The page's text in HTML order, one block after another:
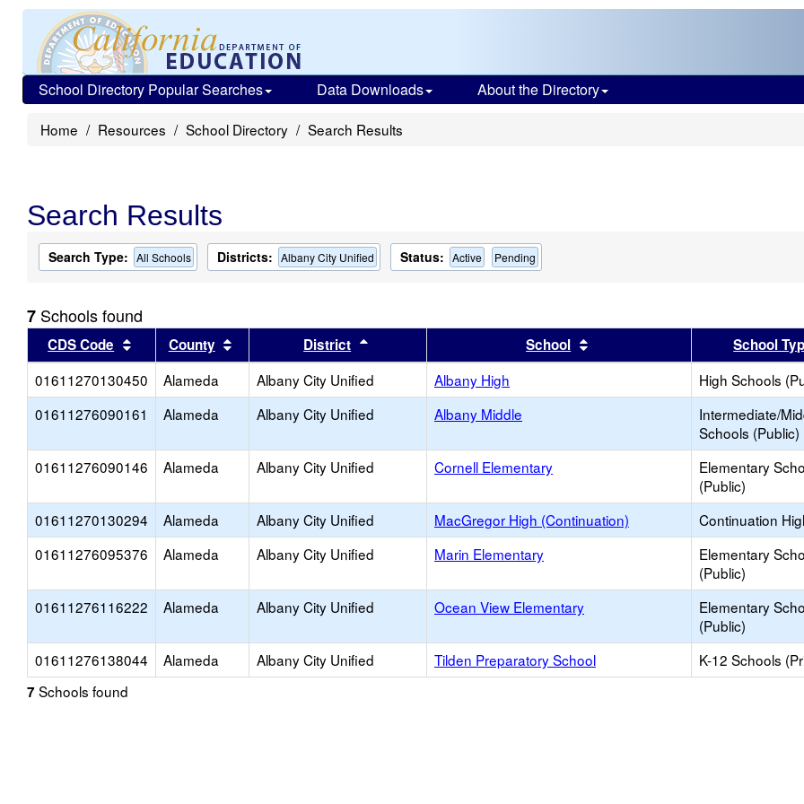
School Directory Popular Searches Data Downloads About the Directory
Home Resources School Directory Search Results
Search Results
Search Type: All Schools Districts: Albany City Unified Status: Active Pending
7 Schools found
CDS Code Sort results by this header
County Sort results by this header
District Sort results by this headerSchool Sort results by this header
School
01611270130450
Alameda Albany City Unified Albany High High Schools
01611276090161
Alameda Albany City Unified Albany Middle
Intermediate/
Schools (Public)
01611276090146 Alameda Albany City Unified Cornell Elementary
Elementary
(Public)
01611270130294 Alameda Albany City Unified MacGregor High (Continuation) Continuation
01611276095376
Alameda Albany City Unified Marin Elementary
Elementary
(Public)
01611276116222 Alameda Albany City Unified Ocean View Elementary
Elementary
(Public)
01611276138044 Alameda Albany City Unified Tilden Preparatory School K-12 Schools
7 Schools found